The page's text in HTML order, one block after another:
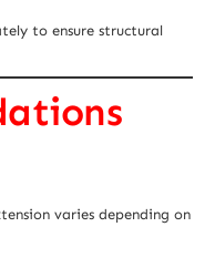
to ensure structural
varies depending on